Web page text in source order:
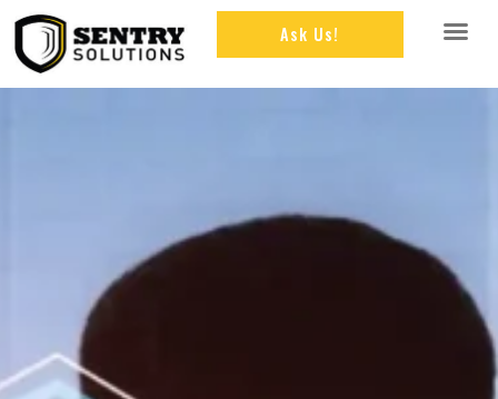
Ask Us!